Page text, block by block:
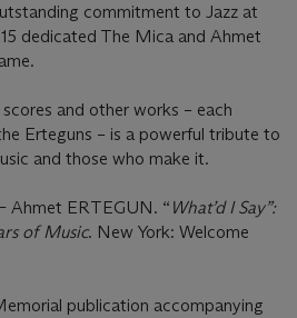
commitment to Jazz at
dedicated The Mica and Ahmet
and other works – each
Erteguns – is a powerful tribute to
and those who make it.
Ahmet ERTEGUN. “ What’d I Say”:
of Music. New York: Welcome
publication accompanying